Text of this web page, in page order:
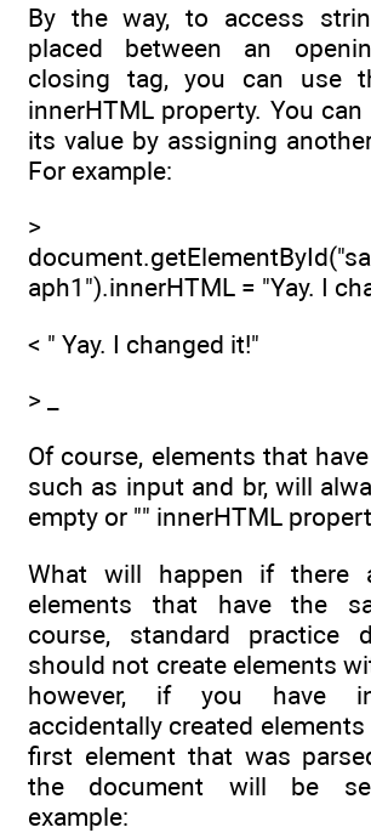
By the way, to access
placed between an
closing tag, you can use
innerHTML property. You
its value by assigning
For example:
>
aph1").innerHTML = "Yay. I
< " Yay. I changed it!"
> _
Of course, elements that
such as input and br, will
empty or "" innerHTML
What will happen if there
elements that have the
course, standard practice
should not create elements
however, if you have
accidentally created
first element that was
the document will be
example: